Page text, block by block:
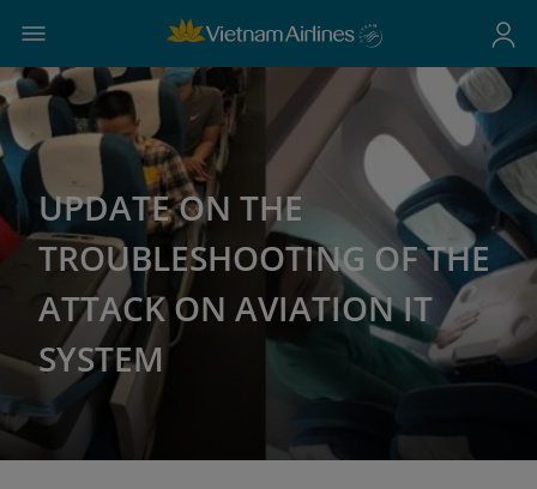
UPDATE ON THE
TROUBLESHOOTING OF THE
ATTACK ON AVIATION IT
SYSTEM